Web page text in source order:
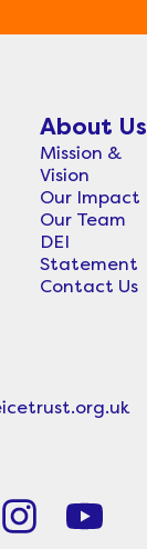
About Us
Mission &
Vision
Our Impact
Our Team
DEI
Statement
Contact Us
I
Y